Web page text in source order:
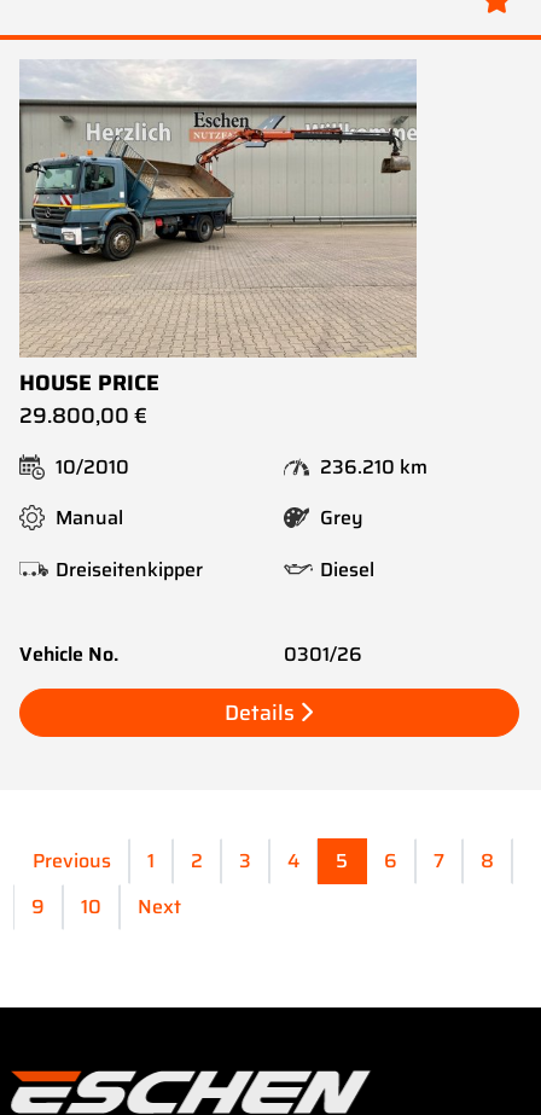
HOUSE PRICE
29.800,00 €
10/2010
236.210 km
Manual
Grey
Dreiseitenkipper
Diesel
Vehicle No. 0301/26
Details
Previous 1 2 3 4 5 6 7
8
9
10 Next